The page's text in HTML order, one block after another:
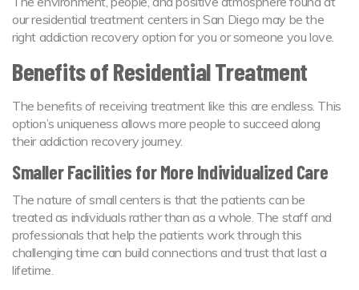
our residential treatment centers in San Diego may be the
right addiction recovery option for you or someone you love.
Benefits of Residential Treatment
The benefits of receiving treatment like this are endless. This
option’s uniqueness allows more people to succeed along
their addiction recovery journey.
Smaller Facilities for More Individualized Care
The nature of small centers is that the patients can be
treated as individuals rather than as a whole. The staff and
professionals that help the patients work through this
challenging time can build connections and trust that last a
lifetime.